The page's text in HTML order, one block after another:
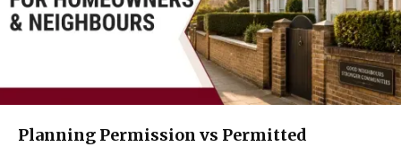
Planning Permission vs Permitted